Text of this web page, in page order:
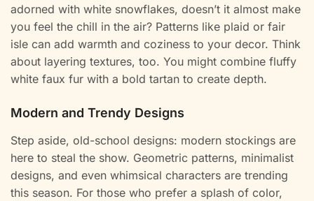
adorned with white snowflakes, doesn’t it almost make
you feel the chill in the air? Patterns like plaid or fair
isle can add warmth and coziness to your decor. Think
about layering textures, too. You might combine fluffy
white faux fur with a bold tartan to create depth.
Modern and Trendy Designs
Step aside, old-school designs: modern stockings are
here to steal the show. Geometric patterns, minimalist
designs, and even whimsical characters are trending
this season. For those who prefer a splash of color,